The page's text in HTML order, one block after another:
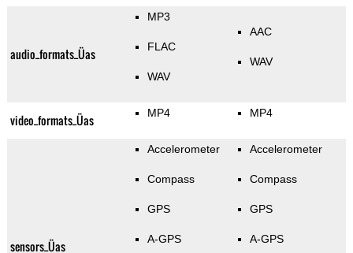
audio_formats_Üas
MP3
FLAC
WAV
AAC
WAV
video_formats_Üas MP4 MP4
sensors_Üas
Accelerometer
Compass
GPS
A-GPS
Accelerometer
Compass
GPS
A-GPS